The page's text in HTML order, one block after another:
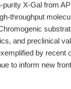
purity X-Gal from
throughput
and preclinical
by recent
to inform new